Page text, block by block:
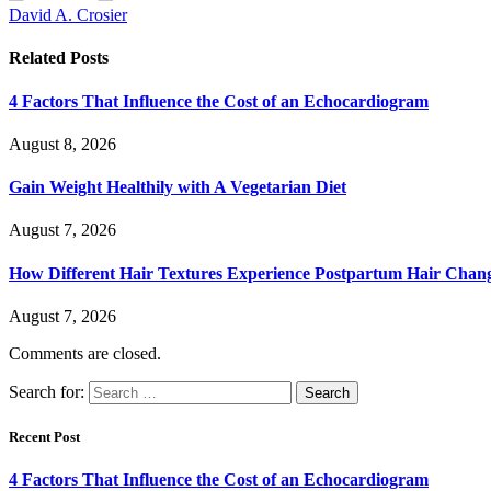
David A. Crosier
Related Posts
4 Factors That Influence the Cost of an Echocardiogram
August 8, 2026
Gain Weight Healthily with A Vegetarian Diet
August 7, 2026
How Different Hair Textures Experience Postpartum Hair
August 7, 2026
Comments are closed.
Search for:
Recent Post
4 Factors That Influence the Cost of an Echocardiogram